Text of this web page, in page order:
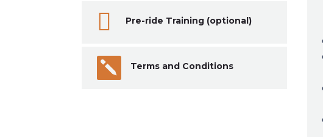
 Pre-ride Training (optional)
 Terms and Conditions